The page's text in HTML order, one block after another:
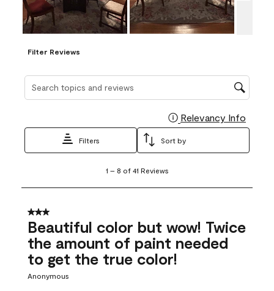
Filter Reviews
Search topics and reviews search region
Relevancy Info
Filters Sort by
8
41
Reviews
1 – 8 of 41 Reviews
3 out of 5 stars.
Beautiful color but wow! Twice
the amount of paint needed
to get the true color!
Anonymous